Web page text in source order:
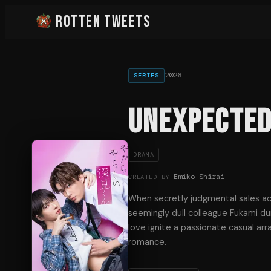
Rotten Tweets
SERIES 2026
DRAMA
CREATED BY Emiko Shirai
When secretly judgmental sales
seemingly dull colleague Fukami
love ignite a passionate casual
romance.